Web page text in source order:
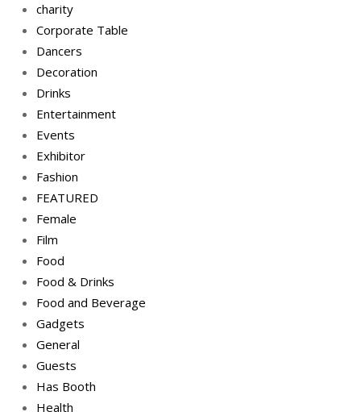
charity
Corporate Table
Dancers
Decoration
Drinks
Entertainment
Events
Exhibitor
Fashion
FEATURED
Female
Film
Food
Food & Drinks
Food and Beverage
Gadgets
General
Guests
Has Booth
Health